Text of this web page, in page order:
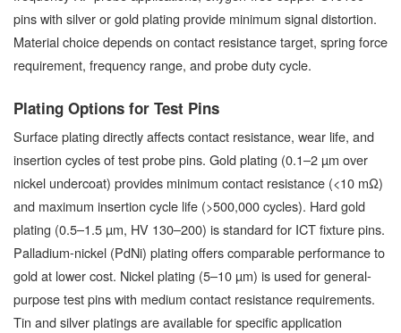
pins with silver or gold plating provide minimum signal distortion.
Material choice depends on contact resistance target, spring force
requirement, frequency range, and probe duty cycle.
Plating Options for Test Pins
Surface plating directly affects contact resistance, wear life, and
insertion cycles of test probe pins. Gold plating (0.1–2 µm over
nickel undercoat) provides minimum contact resistance (<10 mΩ)
and maximum insertion cycle life (>500,000 cycles). Hard gold
plating (0.5–1.5 µm, HV 130–200) is standard for ICT fixture pins.
Palladium-nickel (PdNi) plating offers comparable performance to
gold at lower cost. Nickel plating (5–10 µm) is used for general-
purpose test pins with medium contact resistance requirements.
Tin and silver platings are available for specific application